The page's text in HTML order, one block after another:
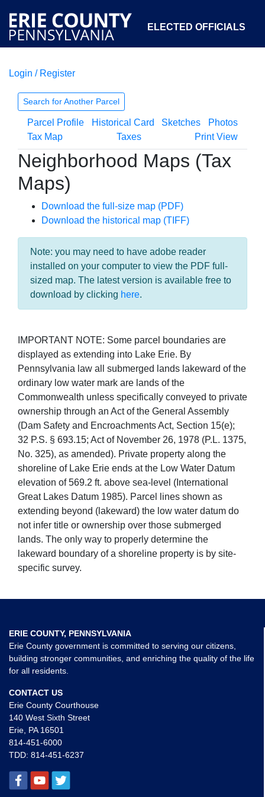
ELECTED OFFICIALS
COURTS
OPEN GOVERNMENT ABOUT
Login / Register
Search for Another Parcel
Parcel Profile Historical Card Sketches
Photos
Tax Map
Taxes Print View
Neighborhood Maps (Tax
Maps)
Download the full-size map (PDF)
Download the historical map (TIFF)
Note: you may need to have adobe reader
installed on your computer to view the PDF full-
sized map. The latest version is available free to
download by clicking here.
IMPORTANT NOTE: Some parcel boundaries are
displayed as extending into Lake Erie. By
Pennsylvania law all submerged lands lakeward of the
ordinary low water mark are lands of the
Commonwealth unless specifically conveyed to private
ownership through an Act of the General Assembly
(Dam Safety and Encroachments Act, Section 15(e);
32 P.S. § 693.15; Act of November 26, 1978 (P.L. 1375,
No. 325), as amended). Private property along the
shoreline of Lake Erie ends at the Low Water Datum
elevation of 569.2 ft. above sea-level (International
Great Lakes Datum 1985). Parcel lines shown as
extending beyond (lakeward) the low water datum do
not infer title or ownership over those submerged
lands. The only way to properly determine the
lakeward boundary of a shoreline property is by site-
specific survey.
ERIE COUNTY, PENNSYLVANIA
Erie County government is committed to serving our citizens,
building stronger communities, and enriching the quality of the life
for all residents.
CONTACT US
Erie County Courthouse
140 West Sixth Street
Erie, PA 16501
814-451-6000
TDD: 814-451-6237